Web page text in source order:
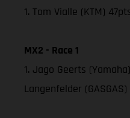
1. Tom Vialle (KTM)
MX2 - Race 1
1. Jago Geerts
Langenfelder (GASGAS)